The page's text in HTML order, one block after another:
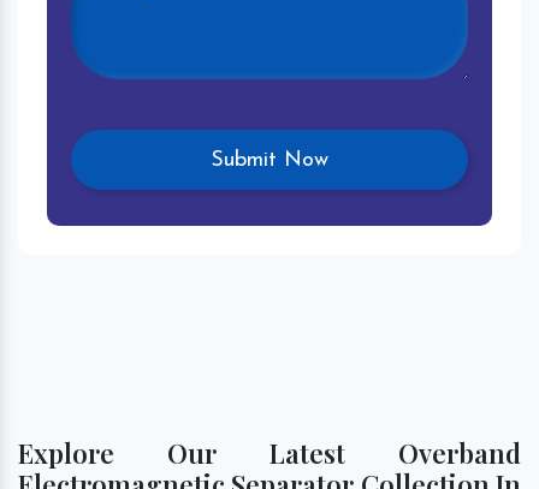
Explore Our Latest Overband